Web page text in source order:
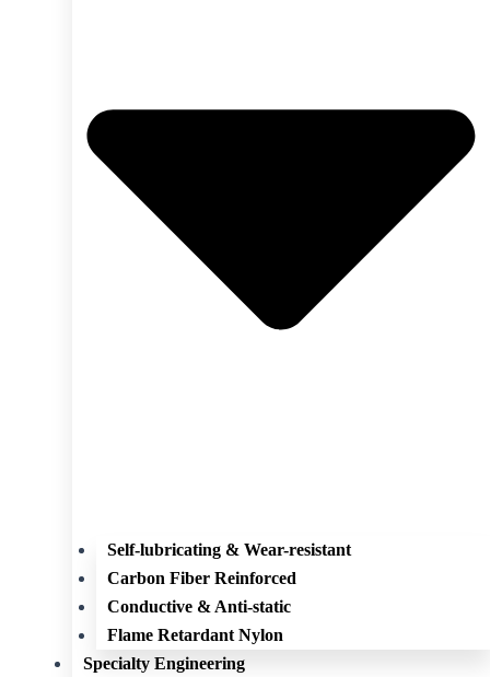
Self-lubricating & Wear-resistant
Carbon Fiber Reinforced
Conductive & Anti-static
Flame Retardant Nylon
Specialty Engineering